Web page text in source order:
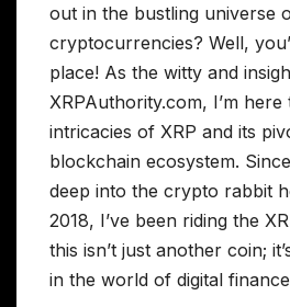
out in the bustling universe
cryptocurrencies? Well,
place! As the witty and
XRPAuthority.com, I’m
intricacies of XRP and its
blockchain ecosystem.
deep into the crypto rabbit
2018, I’ve been riding the
this isn’t just another coin;
in the world of digital